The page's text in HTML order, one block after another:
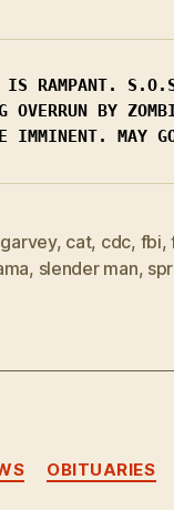
IS RAMPANT.
OVERRUN BY
IMMINENT. MAY
, cat, cdc, fbi,
, slender man,
OBITUARIES